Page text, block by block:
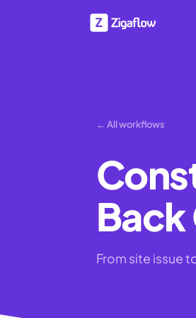
← All workflows
Back
From site issue